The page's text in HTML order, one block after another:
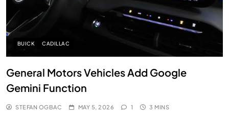
BUICK CADILLAC
General Motors Vehicles Add Google
Gemini Function
STEFAN OGBAC MAY 5, 2026 1 3 MINS